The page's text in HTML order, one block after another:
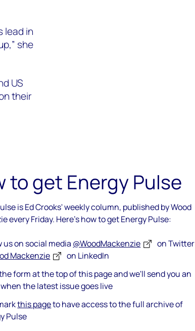
lead in
she
US
their
to get Energy Pulse
is Ed Crooks' weekly column, published by Wood
every Friday. Here's how to get Energy Pulse:
us on social media @WoodMackenzie
on Twitter
Mackenzie
on LinkedIn
form at the top of this page and we'll send you an
the latest issue goes live
this pageto have access to the full archive of
Pulse